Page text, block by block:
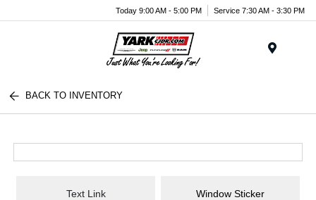
Today 9:00 AM - 5:00 PM Service 7:30 AM - 3:30 PM
BACK TO INVENTORY
Text Link Window Sticker